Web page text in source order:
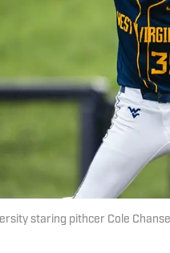
staring pithcer Cole